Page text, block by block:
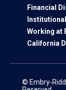
Financial
Working at
California
©